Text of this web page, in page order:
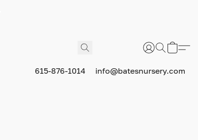
615-876-1014 info@batesnursery.com